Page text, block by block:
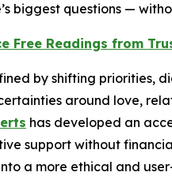
biggest questions —
Free Readings from
by shifting priorities,
around love,
has developed an
support without
a more ethical and